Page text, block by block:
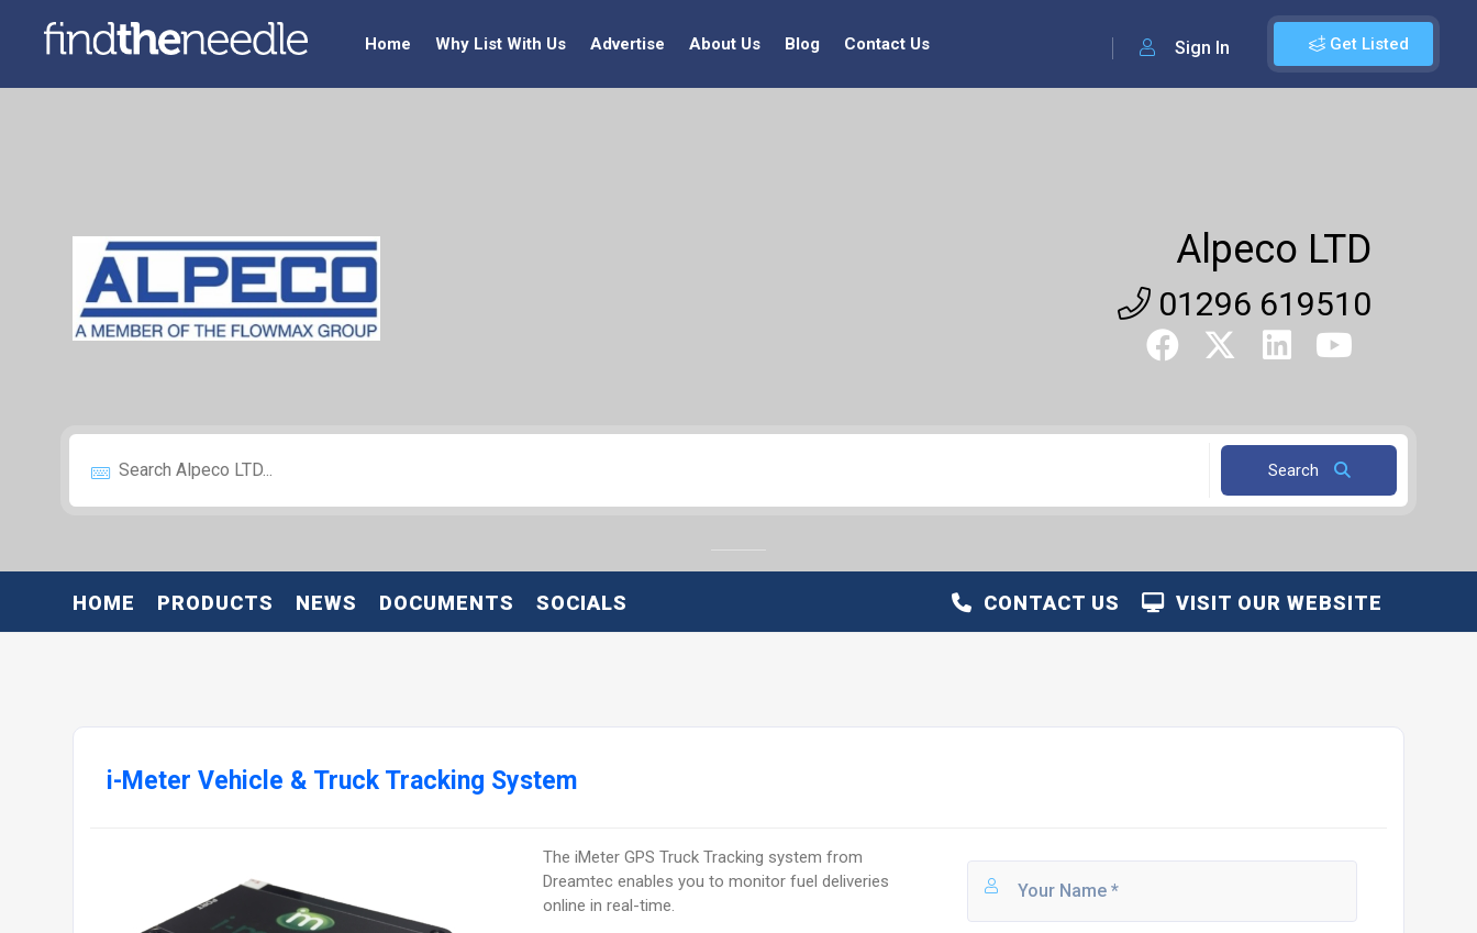
Get Listed
Sign In
Home Why List With Us Advertise About Us Blog Contact Us
Alpeco LTD
01296 619510
Search
HOME PRODUCTS NEWS DOCUMENTS SOCIALS VISIT OUR WEBSITE
CONTACT US
i-Meter Vehicle & Truck Tracking System
The iMeter GPS Truck Tracking system from
Dreamtec enables you to monitor fuel deliveries
online in real-time.